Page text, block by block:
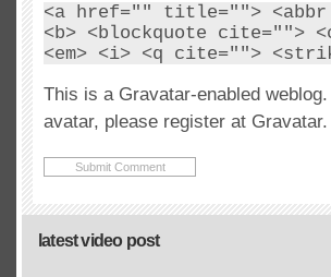
<a href="" title="">
<b> <blockquote cite="">
<em> <i> <q cite="">
This is a Gravatar-enabled
avatar, please register at Gravatar.
latest video post